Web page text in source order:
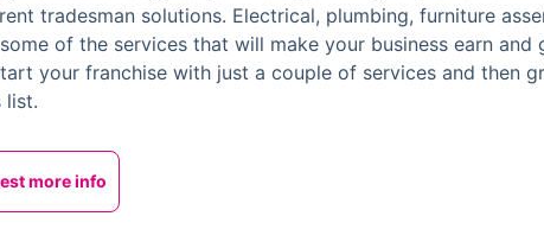
tradesman solutions. Electrical, plumbing, furniture
of the services that will make your business earn and
your franchise with just a couple of services and then
list.
more info